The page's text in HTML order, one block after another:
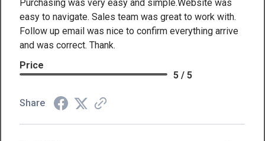
Purchasing was very easy and simple.Website was
easy to navigate. Sales team was great to work with.
Follow up email was nice to confirm everything arrive
and was correct. Thank.
Price
5 / 5
Share